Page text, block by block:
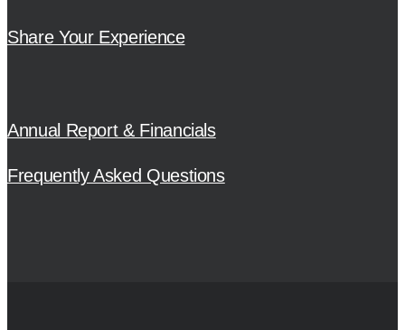
Share Your Experience
Annual Report & Financials
Frequently Asked Questions